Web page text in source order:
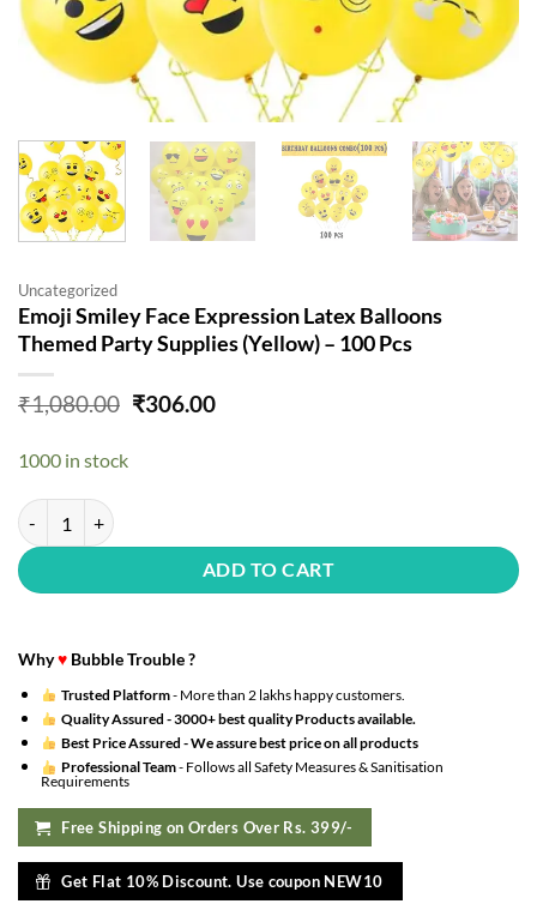
Uncategorized
Emoji Smiley Face Expression Latex Balloons
Themed Party Supplies (Yellow) – 100 Pcs
₹1,080.00 Original
₹306.00Current
1000 in stock
Emoji Smiley Face Expression Latex Balloons Themed Party Supplies
ADD TO CART
Why♥ Bubble Trouble ?
Trusted Platform- More than 2 lakhs happy customers.
Quality Assured -3000+ best quality Products available.
Best Price Assured -We assure best price on all products
Professional Team- Follows all Safety Measures & Sanitisation
Requirements
Free Shipping on Orders Over Rs. 399/-
Get Flat 10% Discount. Use coupon NEW10